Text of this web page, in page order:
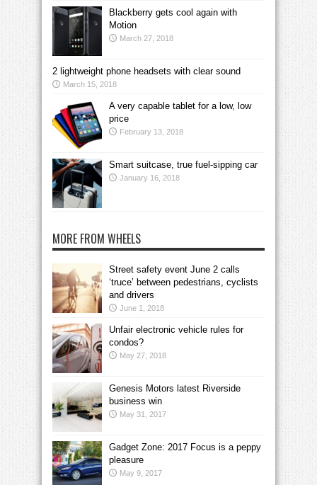
Blackberry gets cool again with
Motion
March 27, 2018
2 lightweight phone headsets with clear sound
March 15, 2018
A very capable tablet for a low, low
price
February 13, 2018
Smart suitcase, true fuel-sipping car
January 16, 2018
MORE FROM WHEELS
Street safety event June 2 calls
‘truce’ between pedestrians, cyclists
and drivers
June 1, 2018
Unfair electronic vehicle rules for
condos?
May 27, 2018
Genesis Motors latest Riverside
business win
May 31, 2017
Gadget Zone: 2017 Focus is a peppy
pleasure
May 9, 2017